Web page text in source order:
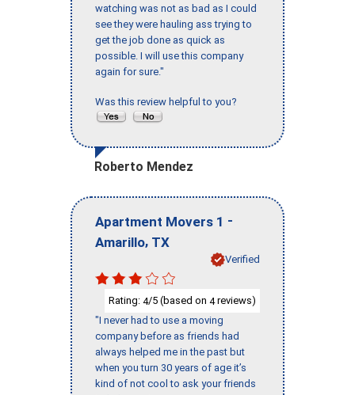
watching was not as bad as I could
see they were hauling ass trying to
get the job done as quick as
possible. I will use this company
again for sure."
Was this review helpful to you?
Roberto Mendez
Apartment Movers 1 -
Amarillo, TX
Verified
Rating: 4/5 (based on 4reviews)
"I never had to use a moving
company before as friends had
always helped me in the past but
when you turn 30 years of age it’s
kind of not cool to ask your friends